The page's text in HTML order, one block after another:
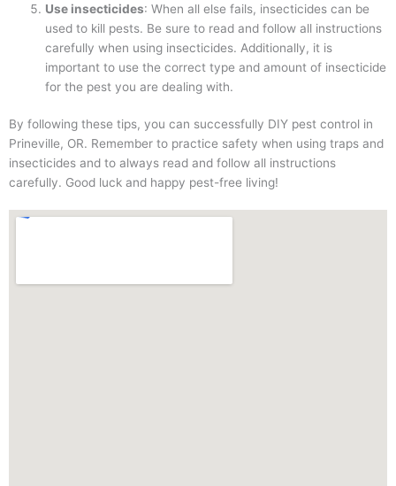
Use insecticides: When all else fails, insecticides can be
used to kill pests. Be sure to read and follow all instructions
carefully when using insecticides. Additionally, it is
important to use the correct type and amount of insecticide
for the pest you are dealing with.
By following these tips, you can successfully DIY pest control in
Prineville, OR. Remember to practice safety when using traps and
insecticides and to always read and follow all instructions
carefully. Good luck and happy pest-free living!